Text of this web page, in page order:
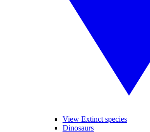
View Extinct species
Dinosaurs